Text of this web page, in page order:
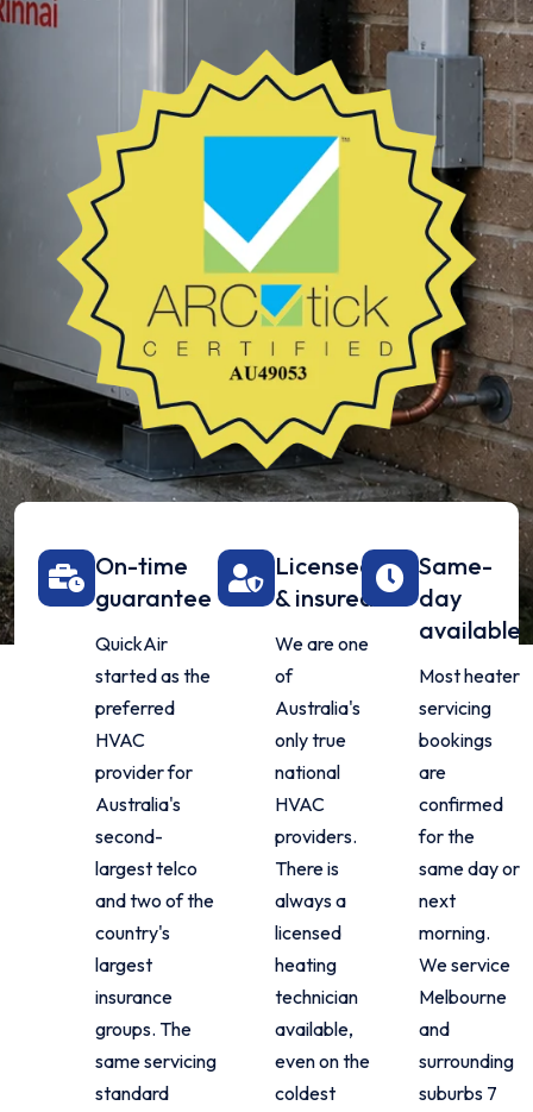
On-time
guarantee
QuickAir
started as the
preferred
HVAC
provider for
Australia's
second-
largest telco
and two of the
country's
largest
insurance
groups. The
same servicing
standard
Licensed
& insured
We are one
of
Australia's
only true
national
HVAC
providers.
There is
always a
licensed
heating
technician
available,
even on the
coldest
Same-
day
available
Most heater
servicing
bookings
are
confirmed
for the
same day or
next
morning.
We service
Melbourne
and
surrounding
suburbs 7